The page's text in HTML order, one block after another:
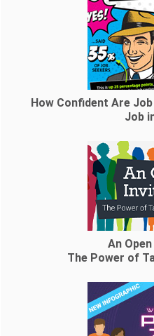
How Confident Are
Job
An
The Power of